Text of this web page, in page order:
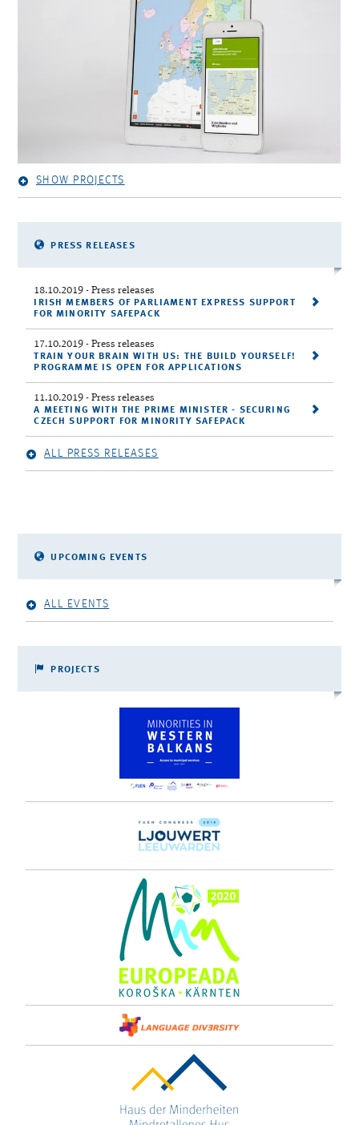
SHOW PROJECTS
PRESS RELEASES
18.10.2019 - Press releases
IRISH MEMBERS OF PARLIAMENT EXPRESS SUPPORT
FOR MINORITY SAFEPACK
17.10.2019 - Press releases
TRAIN YOUR BRAIN WITH US: THE BUILD YOURSELF!
PROGRAMME IS OPEN FOR APPLICATIONS
11.10.2019 - Press releases
A MEETING WITH THE PRIME MINISTER - SECURING
CZECH SUPPORT FOR MINORITY SAFEPACK
ALL PRESS RELEASES
UPCOMING EVENTS
ALL EVENTS
PROJECTS